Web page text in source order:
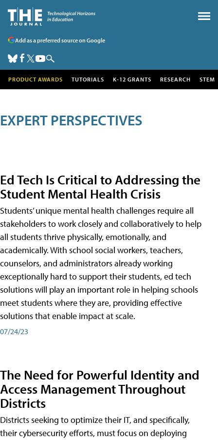
Add as a preferred source on Google
PRODUCT AWARDS TUTORIALS K-12 GRANTS RESEARCH STEM
EXPERT PERSPECTIVES
Ed Tech Is Critical to Addressing the
Student Mental Health Crisis
Students’ unique mental health challenges require all
stakeholders to work closely and collaboratively to help
all students thrive physically, emotionally, and
academically. With school social workers, teachers,
counselors, and administrators already working
exceptionally hard to support their students, ed tech
solutions will play an important role in helping schools
meet students where they are, providing effective
solutions that enable impact at scale.
07/24/23
The Need for Powerful Identity and
Access Management Throughout
Districts
Districts seeking to optimize their IT, and specifically,
their cybersecurity efforts, must focus on deploying